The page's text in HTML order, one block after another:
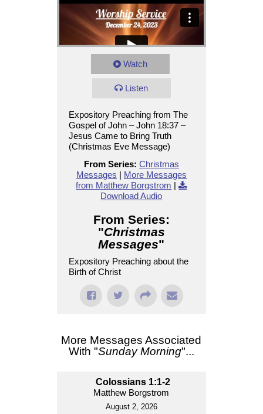
Watch
Listen
Expository Preaching from The
Gospel of John – John 18:37 –
Jesus Came to Bring Truth
(Christmas Eve Message)
From Series: Christmas
Messages | More Messages
from Matthew Borgstrom |
Download Audio
From Series:
"Christmas
Messages"
Expository Preaching about the
Birth of Christ
More Messages Associated
With "Sunday Morning"...
Colossians 1:1-2
Matthew Borgstrom
August 2, 2026